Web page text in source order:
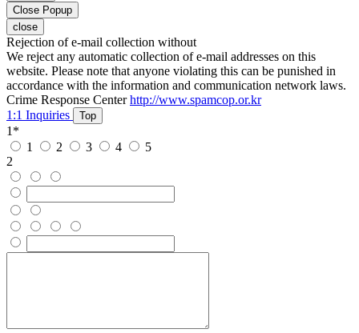
Close Popup
close
Rejection of e-mail collection without
We reject any automatic collection of e-mail addresses on this
website. Please note that anyone violating this can be punished in
accordance with the information and communication network laws.
Crime Response Center http://www.spamcop.or.kr
1:1 Inquiries
Top
1 *
1
2 3 4
5
2